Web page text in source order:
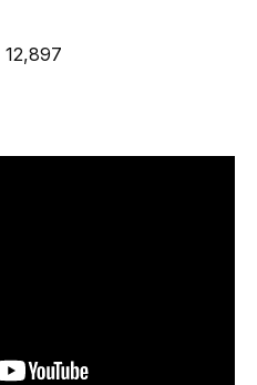
12,897